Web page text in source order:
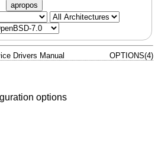
apropos
Drivers Manual OPTIONS(4)
options